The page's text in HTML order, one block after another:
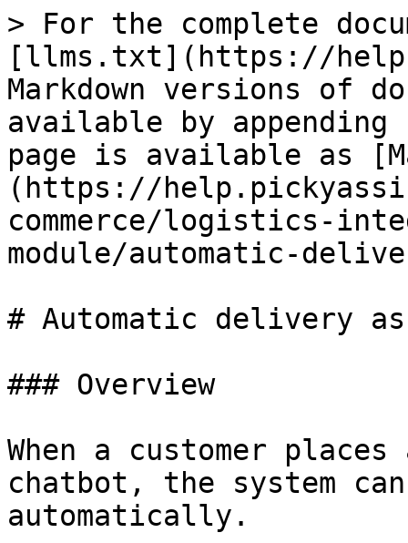
> For the complete
[llms.txt](https://
Markdown versions of
available by
page is available as
(https://
commerce/logistics-
module/automatic-
# Automatic delivery
### Overview
When a customer
chatbot, the system
automatically.